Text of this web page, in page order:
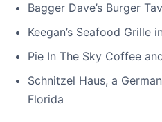
Bagger Dave’s Burger
Keegan’s Seafood Grille
Pie In The Sky Coffee
Schnitzel Haus, a
Florida